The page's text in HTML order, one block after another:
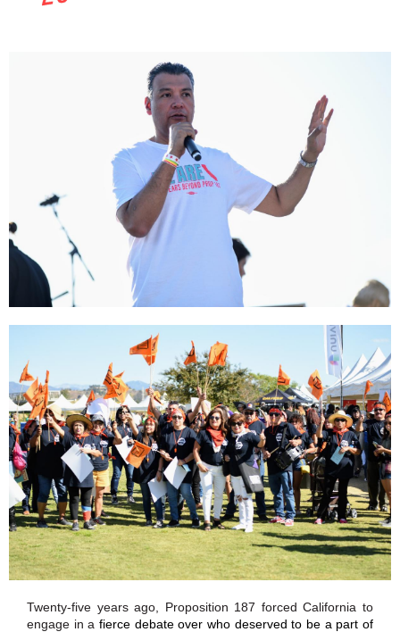
Twenty-five years ago, Proposition 187 forced California to
engage in a fierce debate over who deserved to be a part of